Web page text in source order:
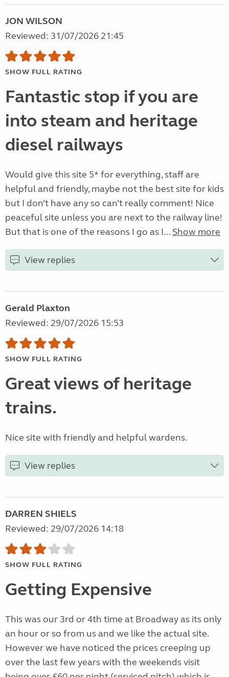
JON WILSON
Reviewed: 31/07/2026 21:45
SHOW FULL RATING
Fantastic stop if you are
into steam and heritage
diesel railways
Would give this site 5* for everything, staff are
helpful and friendly, maybe not the best site for kids
but I don’t have any so can’t really comment! Nice
peaceful site unless you are next to the railway line!
But that is one of the reasons I go as I... Show more
View replies
Gerald Plaxton
Reviewed: 29/07/2026 15:53
SHOW FULL RATING
Great views of heritage
trains.
Nice site with friendly and helpful wardens.
View replies
DARREN SHIELS
Reviewed: 29/07/2026 14:18
SHOW FULL RATING
Getting Expensive
This was our 3rd or 4th time at Broadway as its only
an hour or so from us and we like the actual site.
However we have noticed the prices creeping up
over the last few years with the weekends visit